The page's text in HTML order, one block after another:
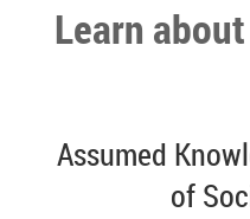
Learn
Assumed
of